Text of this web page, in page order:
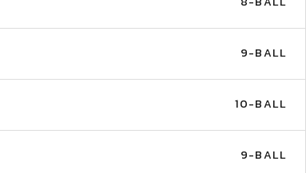
9-BALL
10-BALL
9-BALL